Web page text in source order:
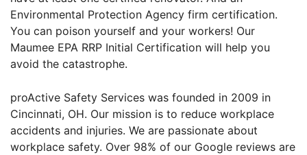
Environmental Protection Agency firm certification.
You can poison yourself and your workers! Our
Maumee EPA RRP Initial Certification will help you
avoid the catastrophe.
proActive Safety Services was founded in 2009 in
Cincinnati, OH. Our mission is to reduce workplace
accidents and injuries. We are passionate about
workplace safety. Over 98% of our Google reviews are